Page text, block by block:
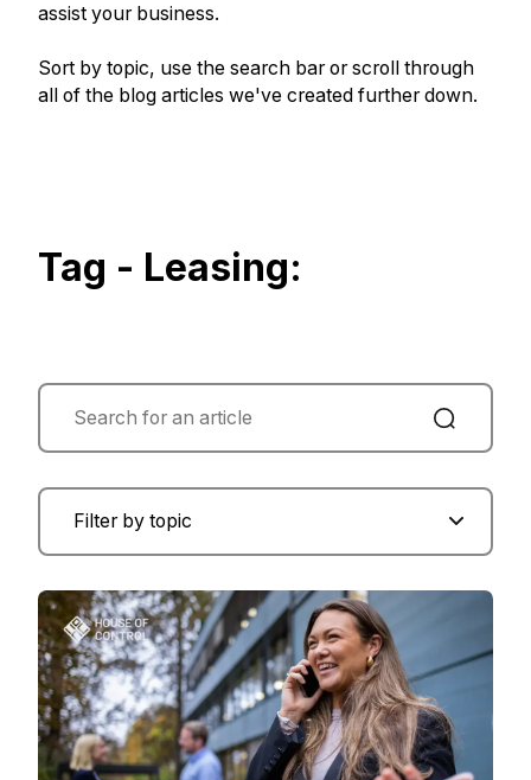
assist your business.
Sort by topic, use the search bar or scroll through
all of the blog articles we've created further down.
Tag - Leasing: